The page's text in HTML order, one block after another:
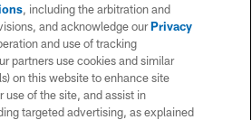
, including the arbitration and
and acknowledge ourPrivacy
and use of tracking
partners use cookies and similar
on this website to enhance site
use of the site, and assist in
targeted advertising, as explained